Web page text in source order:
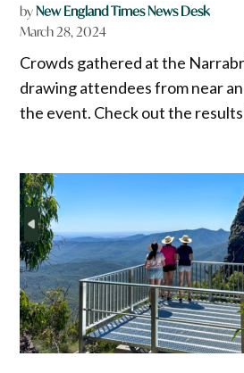
byNew England Times News Desk
March 28, 2024
Crowds gathered at the
drawing attendees from near
the event. Check out the